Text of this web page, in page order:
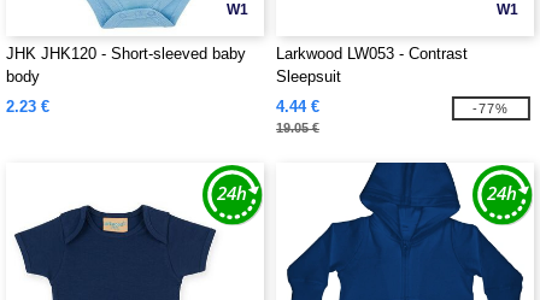
W1
JHK JHK120 - Short-sleeved baby
body
2.23 €
W1
Larkwood LW053 - Contrast
Sleepsuit
4.44 €
19.05 €
-77%